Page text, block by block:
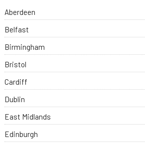
Aberdeen
Belfast
Birmingham
Bristol
Cardiff
Dublin
East Midlands
Edinburgh